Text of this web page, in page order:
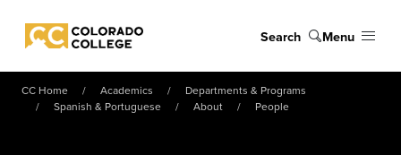
Colorado College
Search Menu
CC Home Academics
Departments & Programs
Spanish & Portuguese
About People